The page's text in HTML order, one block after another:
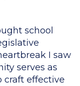
school
I saw
serves as
craft effective